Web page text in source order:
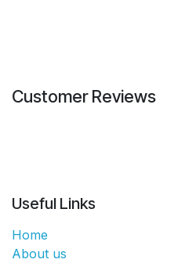
Customer Reviews
Useful Links
Home
About us